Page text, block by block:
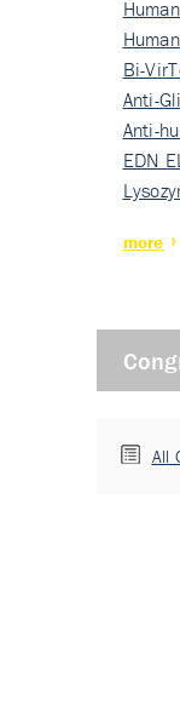
Bi-
Anti-
Anti-
EDN
more
All